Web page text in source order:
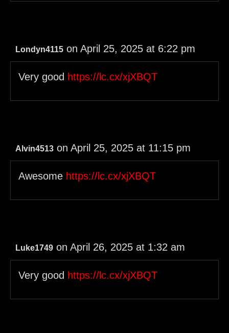
Londyn4115 on April 25, 2025 at 6:22 pm
Very good https://lc.cx/xjXBQT
Alvin4513 on April 25, 2025 at 11:15 pm
Awesome https://lc.cx/xjXBQT
Luke1749 on April 26, 2025 at 1:32 am
Very good https://lc.cx/xjXBQT